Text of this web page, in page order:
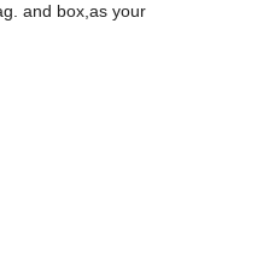
and box,as your